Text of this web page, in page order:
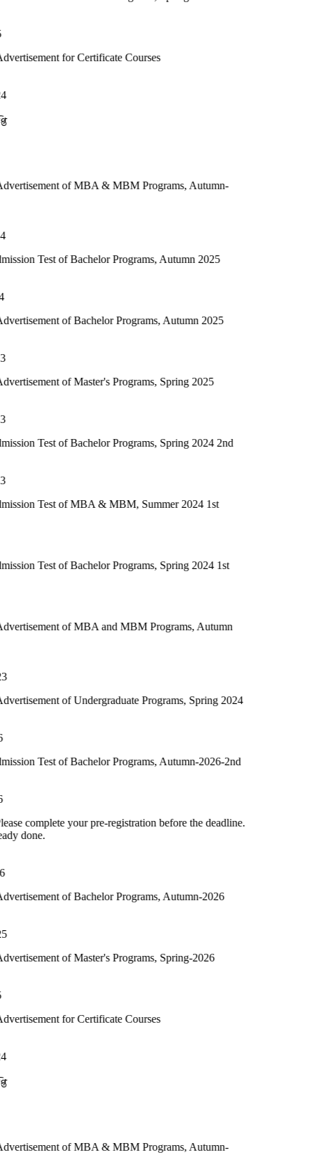
Certificate Courses
MBA & MBM Programs, Autumn-
Bachelor Programs, Autumn 2025
Bachelor Programs, Autumn 2025
Master's Programs, Spring 2025
Bachelor Programs, Spring 2024 2nd
MBA & MBM, Summer 2024 1st
Bachelor Programs, Spring 2024 1st
MBA and MBM Programs, Autumn
Undergraduate Programs, Spring 2024
Bachelor Programs, Autumn-2026-2nd
your pre-registration before the deadline.
Bachelor Programs, Autumn-2026
Master's Programs, Spring-2026
Certificate Courses
MBA & MBM Programs, Autumn-